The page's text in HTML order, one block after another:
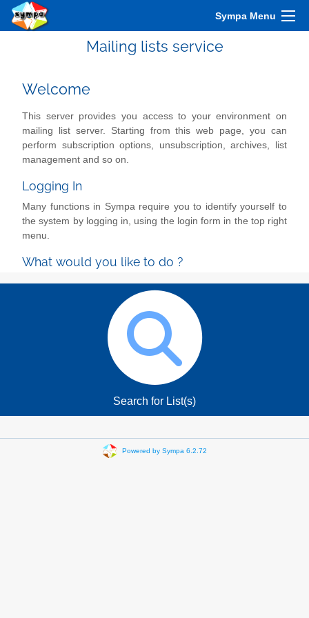
Sympa Menu
Mailing lists service
Welcome
This server provides you access to your environment on
mailing list server. Starting from this web page, you can
perform subscription options, unsubscription, archives, list
management and so on.
Logging In
Many functions in Sympa require you to identify yourself to
the system by logging in, using the login form in the top right
menu.
What would you like to do ?
Search for List(s)
Powered by Sympa 6.2.72